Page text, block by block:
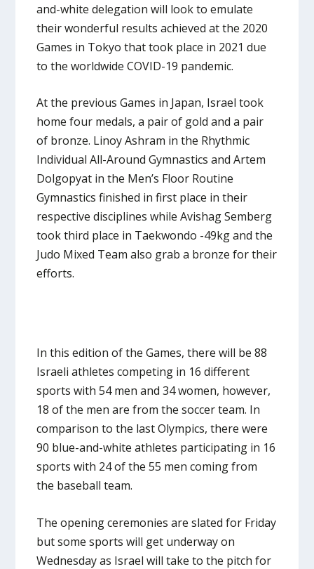
and-white delegation will look to emulate
their wonderful results achieved at the 2020
Games in Tokyo that took place in 2021 due
to the worldwide COVID-19 pandemic.
At the previous Games in Japan, Israel took
home four medals, a pair of gold and a pair
of bronze. Linoy Ashram in the Rhythmic
Individual All-Around Gymnastics and Artem
Dolgopyat in the Men’s Floor Routine
Gymnastics finished in first place in their
respective disciplines while Avishag Semberg
took third place in Taekwondo -49kg and the
Judo Mixed Team also grab a bronze for their
efforts.
In this edition of the Games, there will be 88
Israeli athletes competing in 16 different
sports with 54 men and 34 women, however,
18 of the men are from the soccer team. In
comparison to the last Olympics, there were
90 blue-and-white athletes participating in 16
sports with 24 of the 55 men coming from
the baseball team.
The opening ceremonies are slated for Friday
but some sports will get underway on
Wednesday as Israel will take to the pitch for